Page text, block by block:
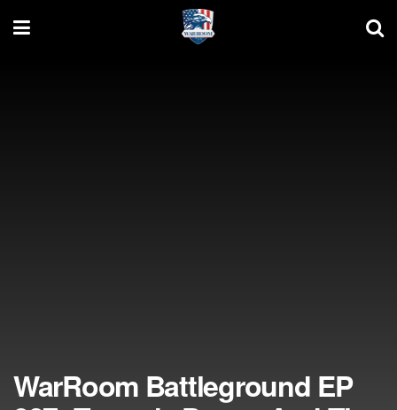
WarRoom Battleground EP